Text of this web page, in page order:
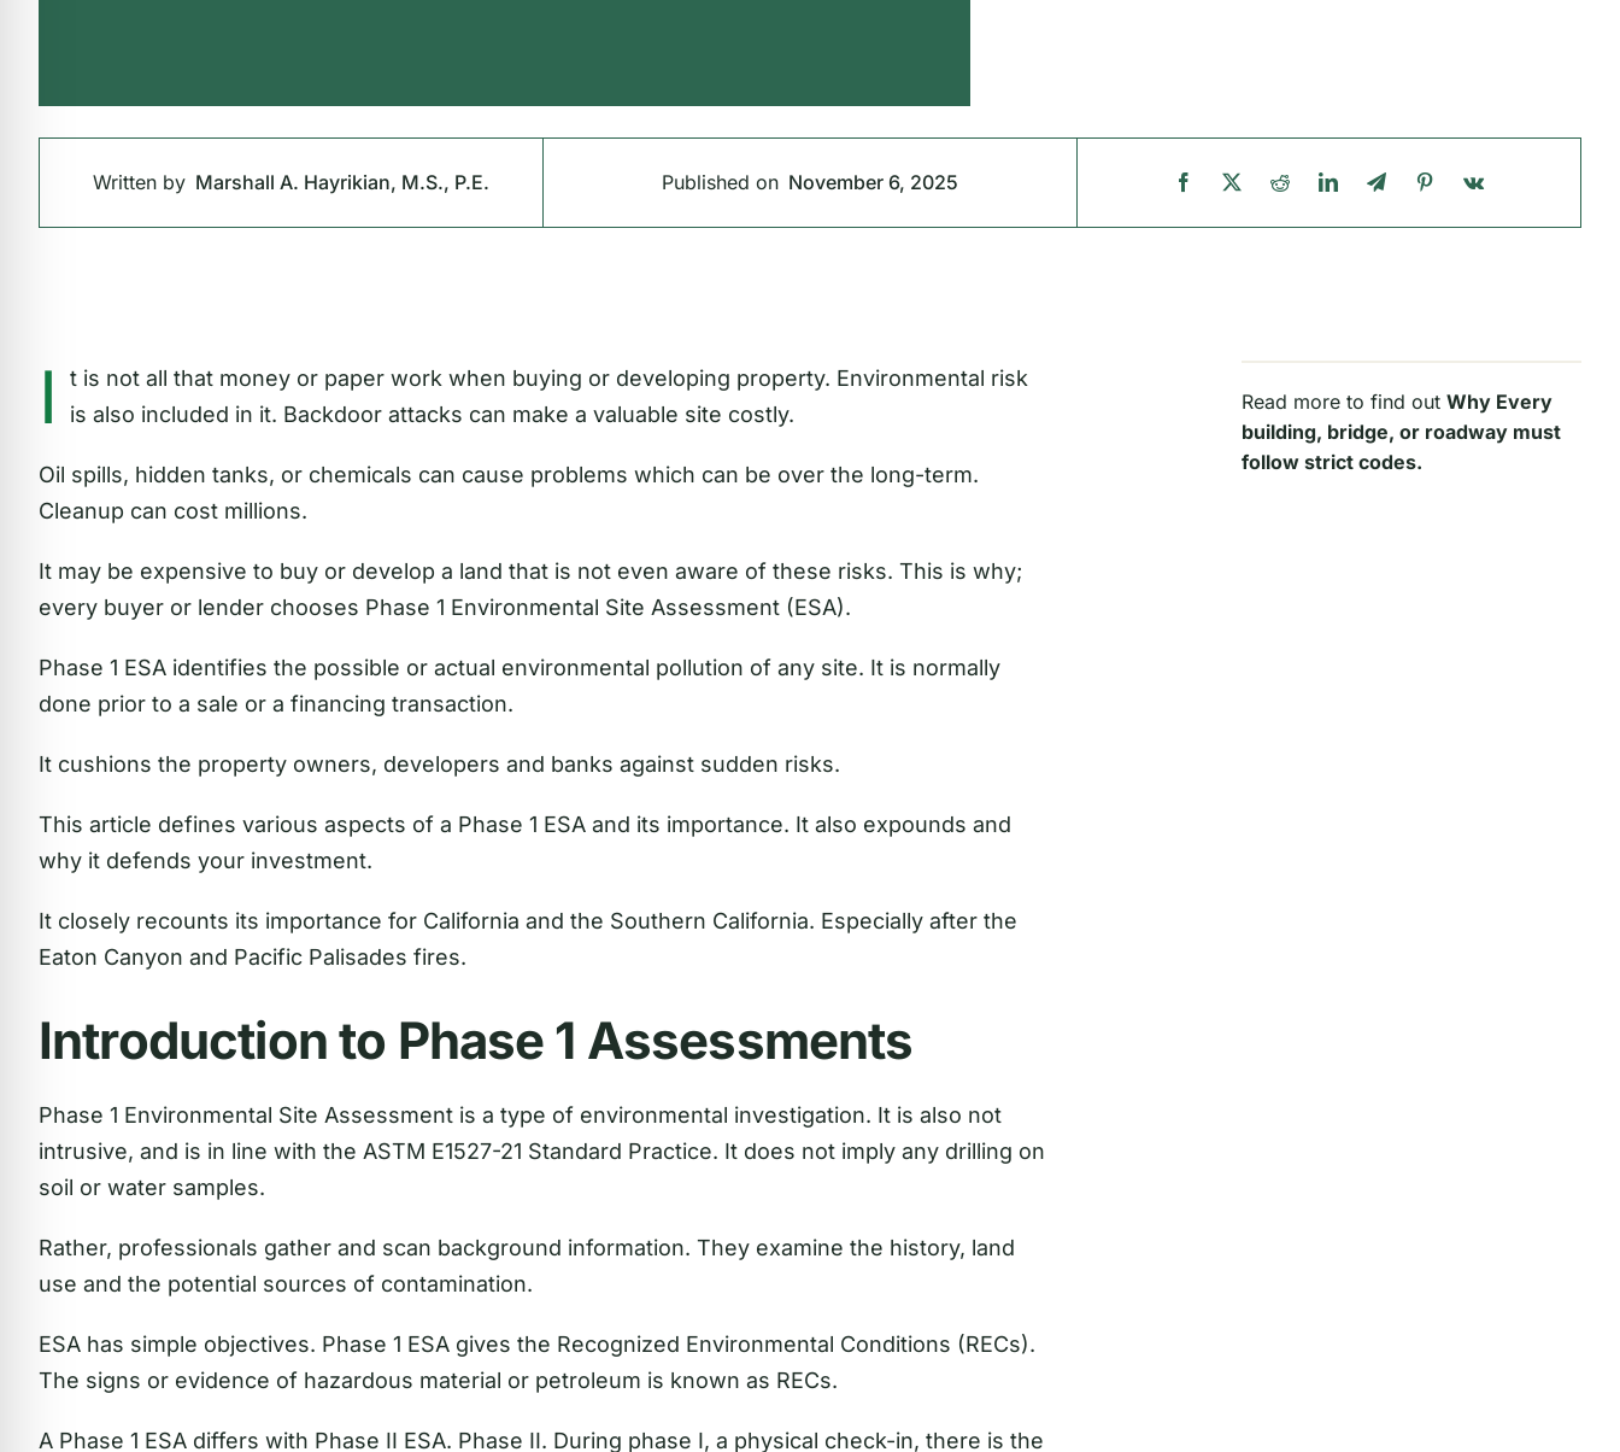
Written by Marshall A. Hayrikian, M.S., P.E. Published on November 6, 2025
I
t is not all that money or paper work when buying or developing property. Environmental risk
is also included in it. Backdoor attacks can make a valuable site costly.
Oil spills, hidden tanks, or chemicals can cause problems which can be over the long-term.
Cleanup can cost millions.
It may be expensive to buy or develop a land that is not even aware of these risks. This is why;
every buyer or lender chooses Phase 1 Environmental Site Assessment (ESA).
Phase 1 ESA identifies the possible or actual environmental pollution of any site. It is normally
done prior to a sale or a financing transaction.
It cushions the property owners, developers and banks against sudden risks.
This article defines various aspects of a Phase 1 ESA and its importance. It also expounds and
why it defends your investment.
It closely recounts its importance for California and the Southern California. Especially after the
Eaton Canyon and Pacific Palisades fires.
Introduction to Phase 1 Assessments
Phase 1 Environmental Site Assessment is a type of environmental investigation. It is also not
intrusive, and is in line with the ASTM E1527-21 Standard Practice. It does not imply any drilling on
soil or water samples.
Rather, professionals gather and scan background information. They examine the history, land
use and the potential sources of contamination.
ESA has simple objectives. Phase 1 ESA gives the Recognized Environmental Conditions (RECs).
The signs or evidence of hazardous material or petroleum is known as RECs.
A Phase 1 ESA differs with Phase II ESA. Phase II. During phase I, a physical check-in, there is the
Read more to find outWhy Every
building, bridge, or roadway must
follow strict codes.